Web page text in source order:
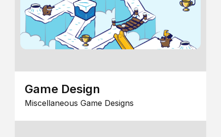
Game Design
Miscellaneous Game Designs